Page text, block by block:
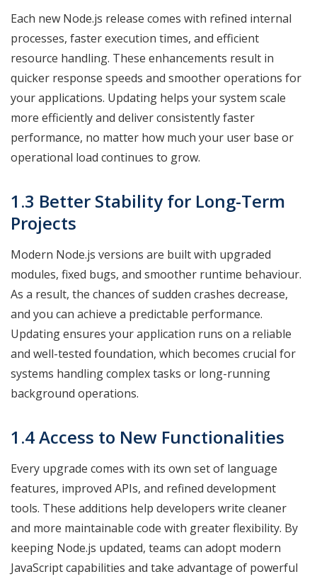
Each new Node.js release comes with refined internal
processes, faster execution times, and efficient
resource handling. These enhancements result in
quicker response speeds and smoother operations for
your applications. Updating helps your system scale
more efficiently and deliver consistently faster
performance, no matter how much your user base or
operational load continues to grow.
1.3 Better Stability for Long-Term
Projects
Modern Node.js versions are built with upgraded
modules, fixed bugs, and smoother runtime behaviour.
As a result, the chances of sudden crashes decrease,
and you can achieve a predictable performance.
Updating ensures your application runs on a reliable
and well-tested foundation, which becomes crucial for
systems handling complex tasks or long-running
background operations.
1.4 Access to New Functionalities
Every upgrade comes with its own set of language
features, improved APIs, and refined development
tools. These additions help developers write cleaner
and more maintainable code with greater flexibility. By
keeping Node.js updated, teams can adopt modern
JavaScript capabilities and take advantage of powerful